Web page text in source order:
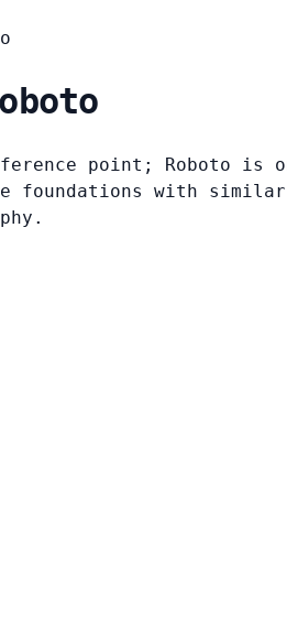
point; Roboto
foundations with